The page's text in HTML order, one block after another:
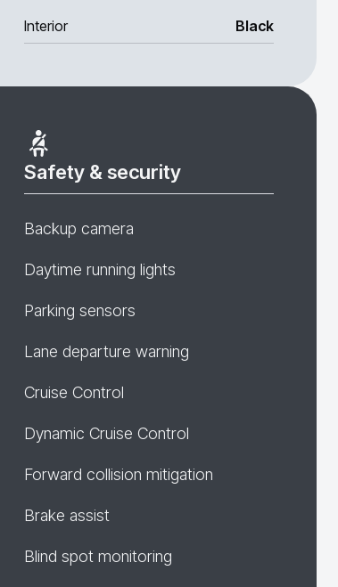
Interior Black
Safety & security
Backup camera
Daytime running lights
Parking sensors
Lane departure warning
Cruise Control
Dynamic Cruise Control
Forward collision mitigation
Brake assist
Blind spot monitoring